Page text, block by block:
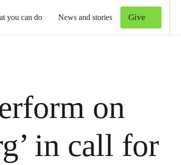
you can do News and stories Give
on
in call for